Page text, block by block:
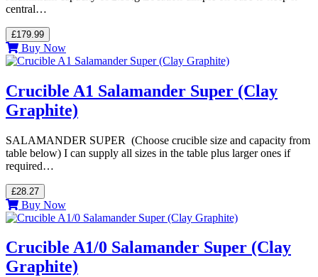
central…
£179.99
Buy Now
Crucible A1 Salamander Super (Clay
Graphite)
SALAMANDER SUPER (Choose crucible size and capacity from
table below) I can supply all sizes in the table plus larger ones if
required…
£28.27
Buy Now
Crucible A1/0 Salamander Super (Clay
Graphite)